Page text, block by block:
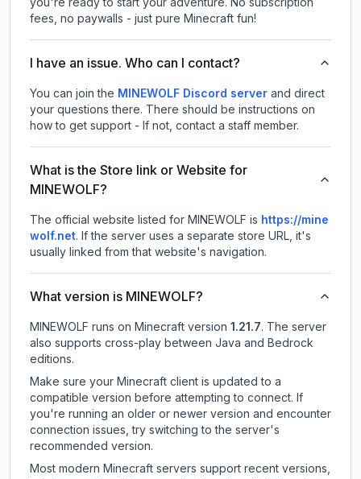
fees, no paywalls - just pure Minecraft fun!
I have an issue. Who can I contact?
You can join the MINEWOLF Discord server and direct
your questions there. There should be instructions on
how to get support - If not, contact a staff member.
What is the Store link or Website for
MINEWOLF?
The official website listed for MINEWOLF is https://mine
wolf.net. If the server uses a separate store URL, it's
usually linked from that website's navigation.
What version is MINEWOLF?
MINEWOLF runs on Minecraft version 1.21.7. The server
also supports cross-play between Java and Bedrock
editions.
Make sure your Minecraft client is updated to a
compatible version before attempting to connect. If
you're running an older or newer version and encounter
connection issues, try switching to the server's
recommended version.
Most modern Minecraft servers support recent versions,